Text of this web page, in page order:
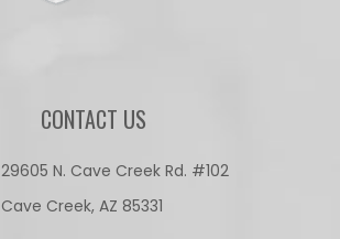
CONTACT US
29605 N. Cave Creek Rd. #102
Cave Creek, AZ 85331